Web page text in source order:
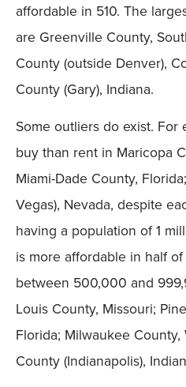
affordable in 510. The
are Greenville County,
County (outside Denver),
County (Gary), Indiana.
Some outliers do exist. For
buy than rent in Maricopa
Miami-Dade County,
Vegas), Nevada, despite
having a population of 1
is more affordable in half
between 500,000 and
Louis County, Missouri;
Florida; Milwaukee
County (Indianapolis),